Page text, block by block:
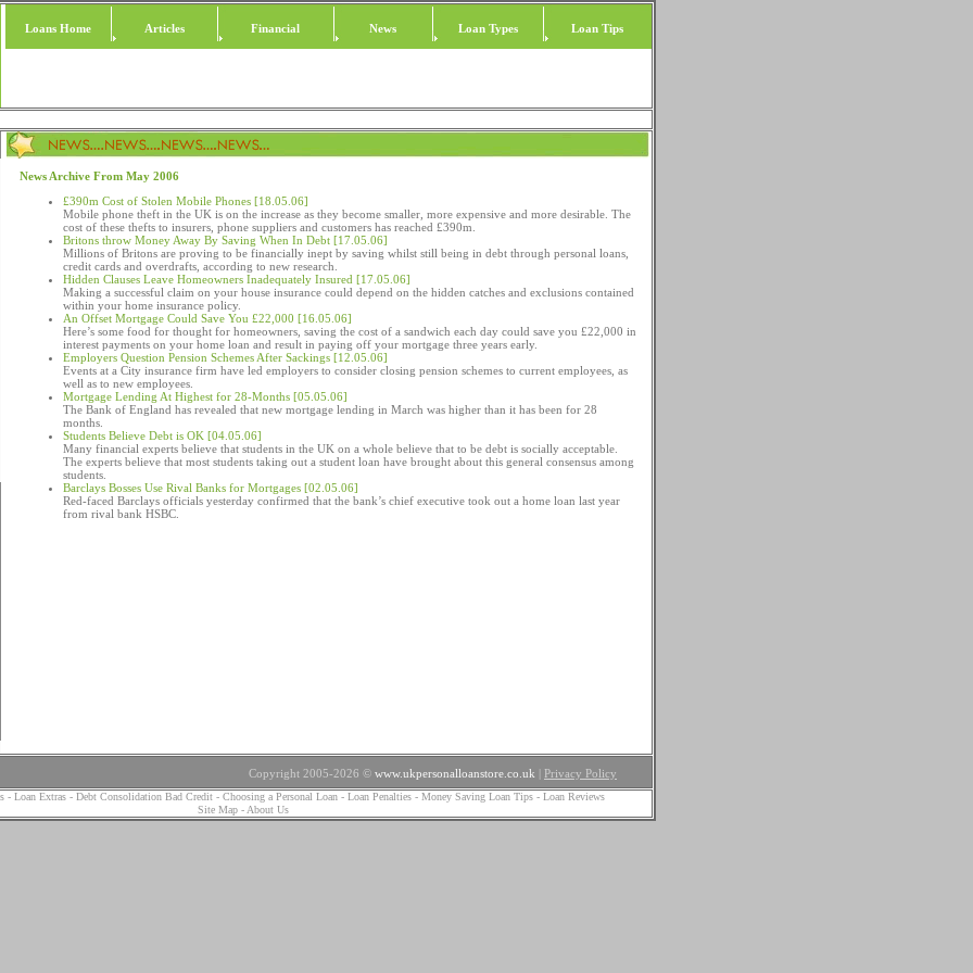
Loans Home Articles Financial News Loan Types Loan Tips
News Archive From May 2006
£390m Cost of Stolen Mobile Phones [18.05.06]
Mobile phone theft in the UK is on the increase as they become smaller, more expensive and more desirable. The
cost of these thefts to insurers, phone suppliers and customers has reached £390m.
Britons throw Money Away By Saving When In Debt [17.05.06]
Millions of Britons are proving to be financially inept by saving whilst still being in debt through personal loans,
credit cards and overdrafts, according to new research.
Hidden Clauses Leave Homeowners Inadequately Insured [17.05.06]
Making a successful claim on your house insurance could depend on the hidden catches and exclusions contained
within your home insurance policy.
An Offset Mortgage Could Save You £22,000 [16.05.06]
Here’s some food for thought for homeowners, saving the cost of a sandwich each day could save you £22,000 in
interest payments on your home loan and result in paying off your mortgage three years early.
Employers Question Pension Schemes After Sackings [12.05.06]
Events at a City insurance firm have led employers to consider closing pension schemes to current employees, as
well as to new employees.
Mortgage Lending At Highest for 28-Months [05.05.06]
The Bank of England has revealed that new mortgage lending in March was higher than it has been for 28
months.
Students Believe Debt is OK [04.05.06]
Many financial experts believe that students in the UK on a whole believe that to be debt is socially acceptable.
The experts believe that most students taking out a student loan have brought about this general consensus among
students.
Barclays Bosses Use Rival Banks for Mortgages [02.05.06]
Red-faced Barclays officials yesterday confirmed that the bank’s chief executive took out a home loan last year
from rival bank HSBC.
Copyright 2005-2026 © www.ukpersonalloanstore.co.uk | Privacy Policy
- Loan Extras - Debt Consolidation Bad Credit- Choosing a Personal Loan- Loan Penalties- Money Saving Loan Tips- Loan Reviews
Site Map - About Us